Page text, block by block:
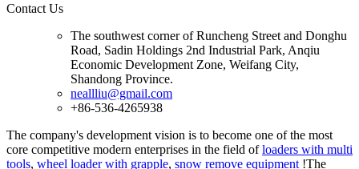
Contact Us
The southwest corner of Runcheng Street and Donghu
Road, Sadin Holdings 2nd Industrial Park, Anqiu
Economic Development Zone, Weifang City,
Shandong Province.
neallliu@gmail.com
+86-536-4265938
The company's development vision is to become one of the most
core competitive modern enterprises in the field ofloaders with multi
tools, wheel loader with grapple, snow remove equipment !The